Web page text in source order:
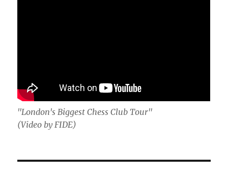
"London's Biggest Chess Club Tour"
(Video by FIDE)